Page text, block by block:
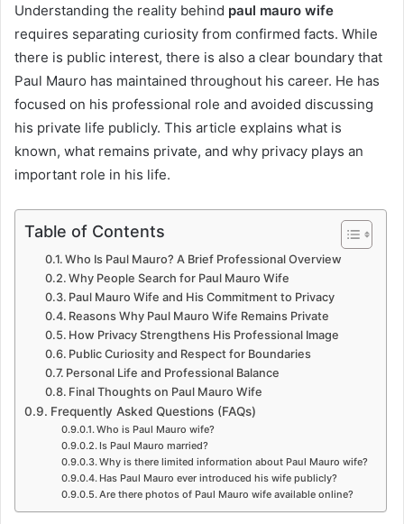
Understanding the reality behind paul mauro wife
requires separating curiosity from confirmed facts. While
there is public interest, there is also a clear boundary that
Paul Mauro has maintained throughout his career. He has
focused on his professional role and avoided discussing
his private life publicly. This article explains what is
known, what remains private, and why privacy plays an
important role in his life.
Table of Contents
Who Is Paul Mauro? A Brief Professional Overview
Why People Search for Paul Mauro Wife
Paul Mauro Wife and His Commitment to Privacy
Reasons Why Paul Mauro Wife Remains Private
How Privacy Strengthens His Professional Image
Public Curiosity and Respect for Boundaries
Personal Life and Professional Balance
Final Thoughts on Paul Mauro Wife
Frequently Asked Questions (FAQs)
Who is Paul Mauro wife?
Is Paul Mauro married?
Why is there limited information about Paul Mauro wife?
Has Paul Mauro ever introduced his wife publicly?
Are there photos of Paul Mauro wife available online?